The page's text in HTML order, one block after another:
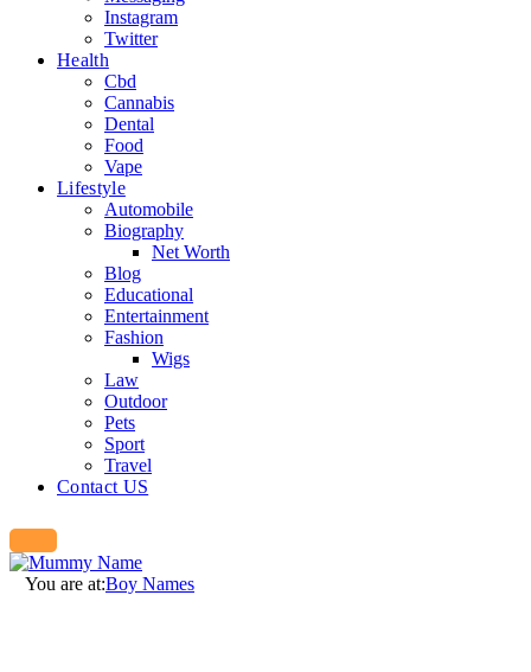
Instagram
Twitter
Health
Cbd
Cannabis
Dental
Food
Vape
Lifestyle
Automobile
Biography
Net Worth
Blog
Educational
Entertainment
Fashion
Wigs
Law
Outdoor
Pets
Sport
Travel
Contact US
You are at:Boy Names